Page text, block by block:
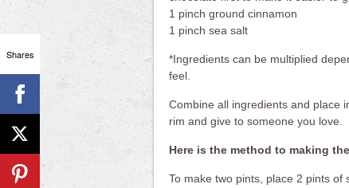
1 pinch ground cinnamon
1 pinch sea salt
*Ingredients can be multiplied
feel.
Combine all ingredients and place
rim and give to someone you love.
Here is the method to making
To make two pints, place 2 pints
Shares